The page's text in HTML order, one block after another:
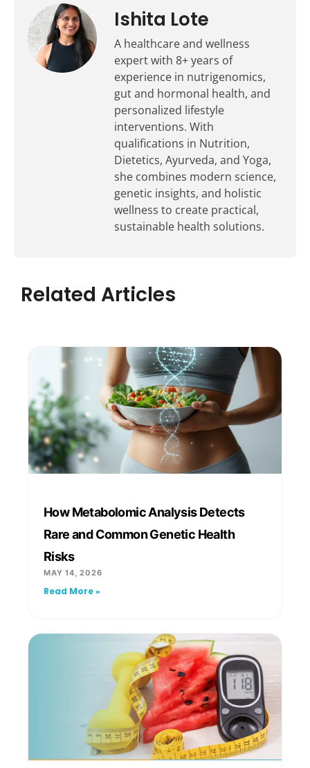
Ishita Lote
A healthcare and wellness
expert with 8+ years of
experience in nutrigenomics,
gut and hormonal health, and
personalized lifestyle
interventions. With
qualifications in Nutrition,
Dietetics, Ayurveda, and Yoga,
she combines modern science,
genetic insights, and holistic
wellness to create practical,
sustainable health solutions.
Related Articles
How Metabolomic Analysis Detects
Rare and Common Genetic Health
Risks
MAY 14, 2026
Read More »